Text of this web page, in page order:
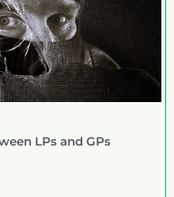
LPs and GPs